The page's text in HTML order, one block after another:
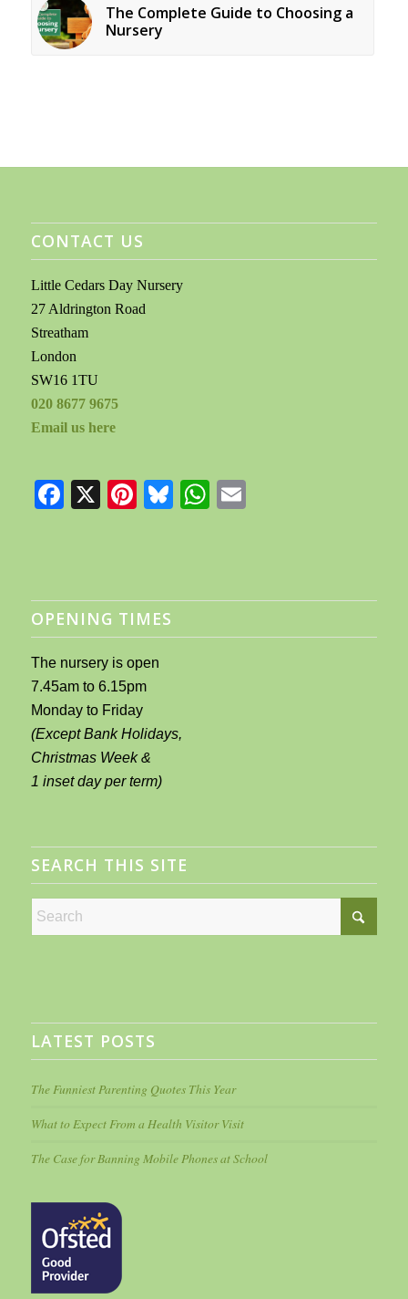
The Complete Guide to Choosing a
Nursery
CONTACT US
Little Cedars Day Nursery
27 Aldrington Road
Streatham
London
SW16 1TU
020 8677 9675
Email us here
Facebook
X Pinterest
BlueskyWhatsApp
OPENING TIMES
The nursery is open
7.45am to 6.15pm
Monday to Friday
(Except Bank Holidays,
Christmas Week &
1 inset day per term)
SEARCH THIS SITE
LATEST POSTS
The Funniest Parenting Quotes This Year
What to Expect From a Health Visitor Visit
The Case for Banning Mobile Phones at School